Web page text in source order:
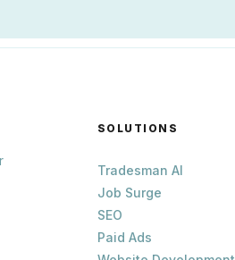
SOLUTIONS
Tradesman AI
Job Surge
SEO
Paid Ads